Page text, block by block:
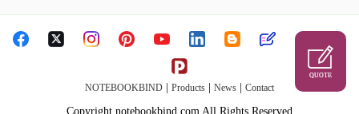
NOTEBOOKBIND Products News Contact
Copyright notebookbind.com All Rights Reserved
QUOTE